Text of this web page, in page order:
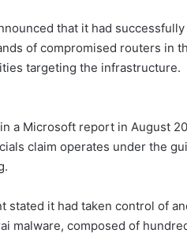
that it had
of compromised routers in
targeting the infrastructure.
a Microsoft report in August
claim operates under the
stated it had taken control of
malware, composed of